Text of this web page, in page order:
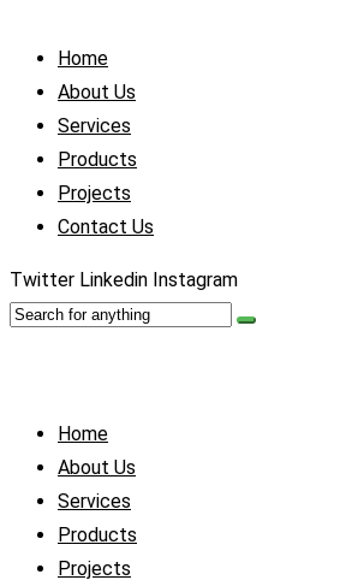
Home
About Us
Services
Products
Projects
Contact Us
Twitter Linkedin Instagram
Home
About Us
Services
Products
Projects